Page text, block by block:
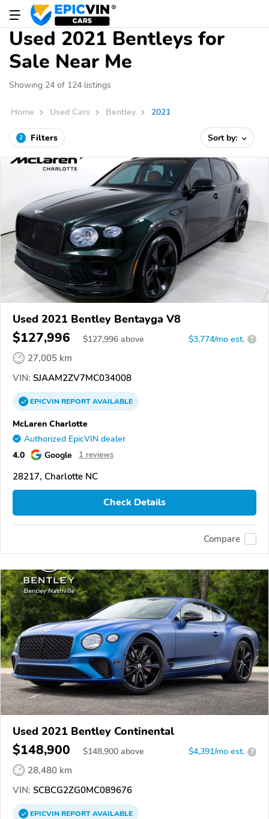
Used 2021 Bentleys for
Sale Near Me
Showing 24 of 124 listings
Home Used Cars Bentley 2021
2 Filters Sort by:
Used 2021 Bentley Bentayga V8
$127,996 $127,996 above $3,774/mo est. ?
27,005 km
VIN: SJAAM2ZV7MC034008
EPICVINREPORTAVAILABLE
McLaren Charlotte
Authorized EpicVIN dealer
4.0 Google 1 reviews
28217, Charlotte NC
Check Details
Compare
Used 2021 Bentley Continental
$148,900 $148,900 above $4,391/mo est. ?
28,480 km
VIN: SCBCG2ZG0MC089676
EPICVINREPORTAVAILABLE